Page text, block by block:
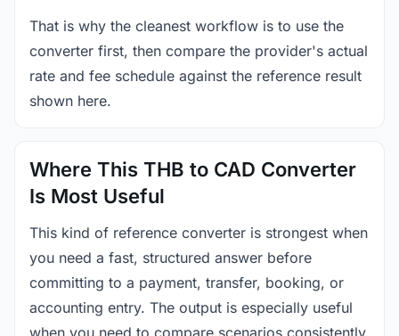
That is why the cleanest workflow is to use the
converter first, then compare the provider's actual
rate and fee schedule against the reference result
shown here.
Where This THB to CAD Converter
Is Most Useful
This kind of reference converter is strongest when
you need a fast, structured answer before
committing to a payment, transfer, booking, or
accounting entry. The output is especially useful
when you need to compare scenarios consistently